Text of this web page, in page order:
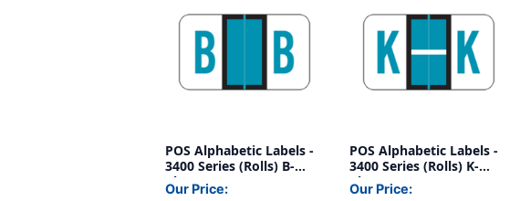
POS Alphabetic Labels -
3400 Series (Rolls) B-
Blue
Our Price:
POS Alphabetic Labels -
3400 Series (Rolls) K-
Blue
Our Price: